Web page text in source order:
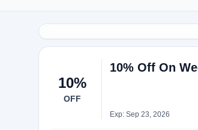
10%
OFF
10% Off On
Exp: Sep 23, 2026